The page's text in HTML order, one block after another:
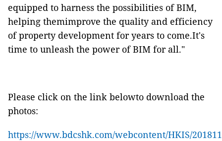
equipped to harness the possibilities of BIM,
helping themimprove the quality and efficiency
of property development for years to come.It's
time to unleash the power of BIM for all."
Please click on the link belowto download the
photos:
https://www.bdcshk.com/webcontent/HKIS/